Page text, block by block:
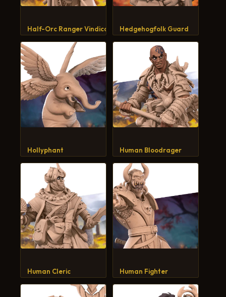
Half-Orc Ranger Vindicator Hedgehogfolk Guard
Hollyphant Human Bloodrager
Human Cleric Human Fighter